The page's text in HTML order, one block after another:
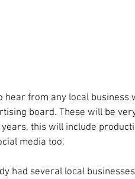
hear from any local business
board. These will be
this will include
media too.
had several local